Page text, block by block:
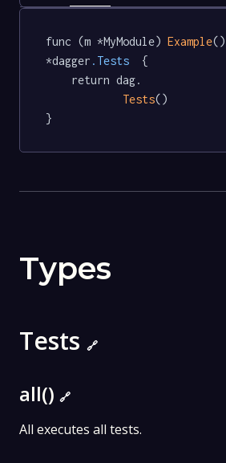
func (m *MyModule) Example()
*dagger .Tests
  {
Tests()
}
Types
Tests 🔗
all() 🔗
All executes all tests.